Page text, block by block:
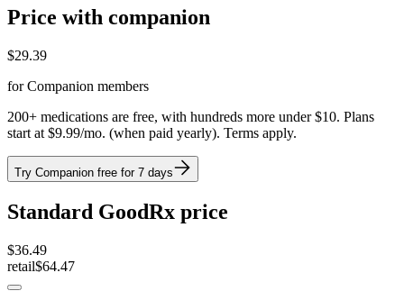
Price with companion
$29.39
for Companion members
200+ medications are free, with hundreds more under $10. Plans
start at $9.99/mo. (when paid yearly). Terms apply.
Try Companion free for 7 days
Standard GoodRx price
$36.49
retail$64.47